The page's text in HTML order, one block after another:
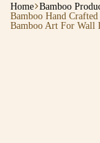
Home Bamboo
Bamboo Hand
Bamboo Art For Wall